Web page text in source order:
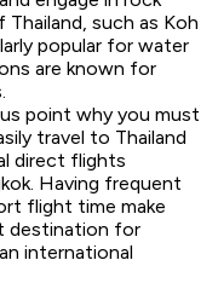
such as Koh
popular for water
are known for
point why you must
travel to Thailand
direct flights
Having frequent
flight time make
destination for
international